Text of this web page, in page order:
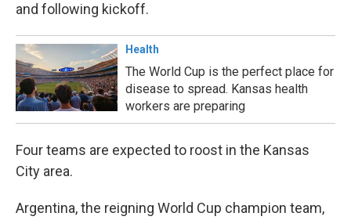
and following kickoff.
Health
The World Cup is the perfect place for
disease to spread. Kansas health
workers are preparing
Four teams are expected to roost in the Kansas
City area.
Argentina, the reigning World Cup champion team,